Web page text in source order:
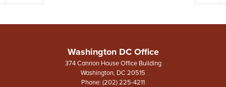
Washington DC Office
374 Cannon House Office Building
Washington, DC20515
Phone: (202) 225-4211